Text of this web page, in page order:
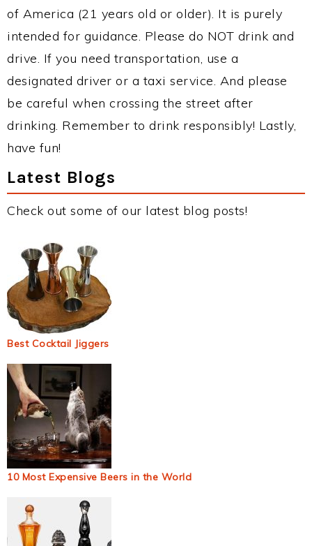
of America (21 years old or older). It is purely
intended for guidance. Please do NOT drink and
drive. If you need transportation, use a
designated driver or a taxi service. And please
be careful when crossing the street after
drinking. Remember to drink responsibly! Lastly,
have fun!
Latest Blogs
Check out some of our latest blog posts!
Best Cocktail Jiggers
10 Most Expensive Beers in the World